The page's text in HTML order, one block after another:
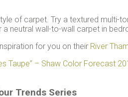
of carpet. Try a textured multi-
neutral wall-to-wall carpet in
for you on their River
Taupe” – Shaw Color Forecast
Trends Series